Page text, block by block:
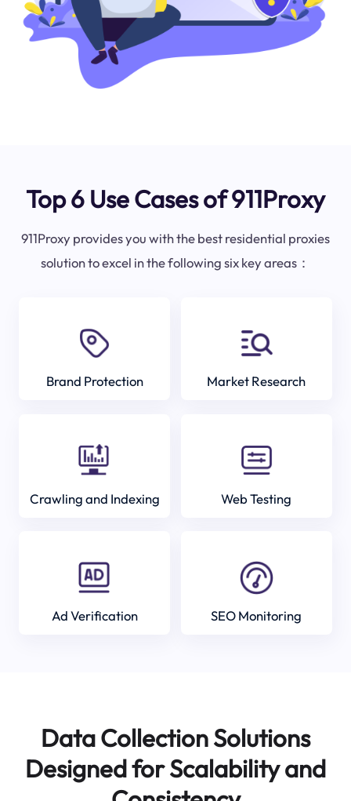
Top 6 Use Cases of 911Proxy
911Proxy provides you with the best residential proxies
solution to excel in the following six key areas：
Brand Protection Market Research
Crawling and Indexing Web Testing
Ad Verification SEO Monitoring
Data Collection Solutions
Designed for Scalability and